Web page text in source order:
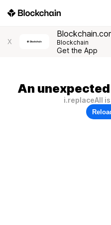
X Blockchain
Get the App
An
i.replaceAll